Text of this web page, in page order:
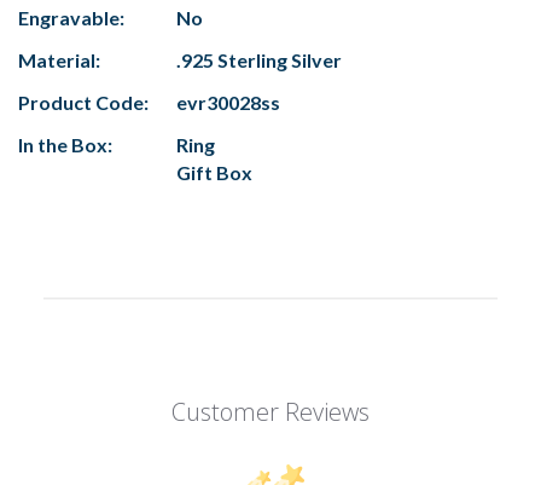
Engravable:
No
Material:
.925 Sterling Silver
Product Code:
evr30028ss
In the Box:
Ring
Gift Box
Customer Reviews